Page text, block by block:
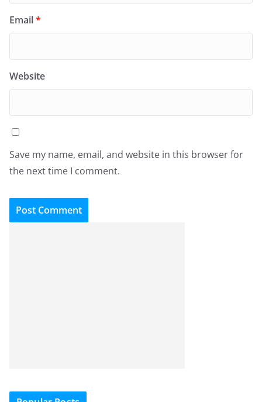
Email*
Website
Save my name, email, and website in this browser for
the next time I comment.